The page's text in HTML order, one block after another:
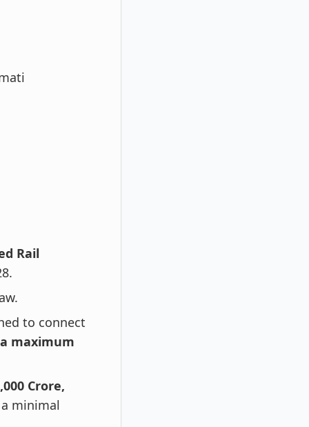
Rail
to connect
maximum
Crore,
minimal